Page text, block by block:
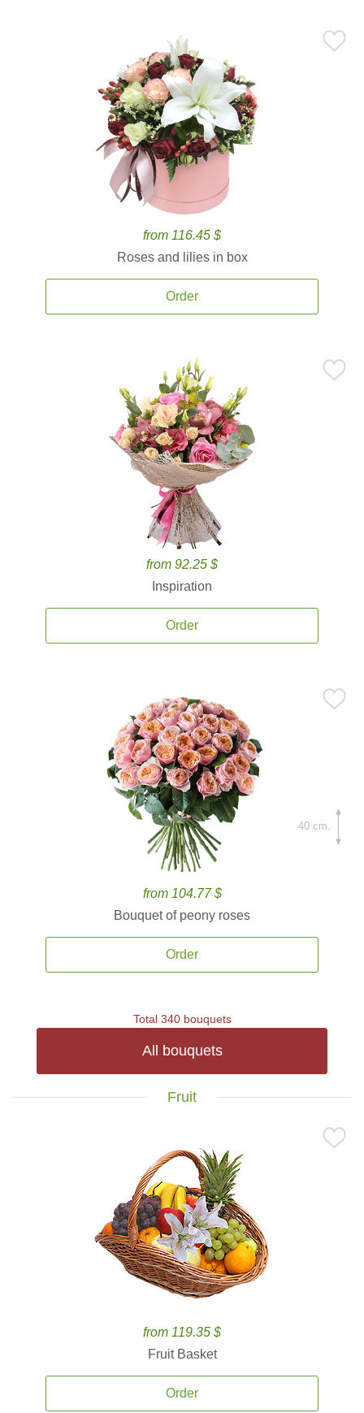
from 116.45 $
Roses and lilies in box
Order
from 92.25 $
Inspiration
Order
from 104.77 $
Bouquet of peony roses
Order
40 cm.
Total 340 bouquets
All bouquets
Fruit
from 119.35 $
Fruit Basket
Order